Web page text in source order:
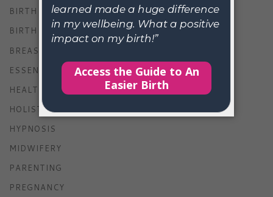
BIRTH
BIRTH STORIES
BREASTFEEDING
ESSENTIAL OILS
HEALTH
HOLISTIC LIVING
HYPNOSIS
MIDWIFERY
PARENTING
PREGNANCY